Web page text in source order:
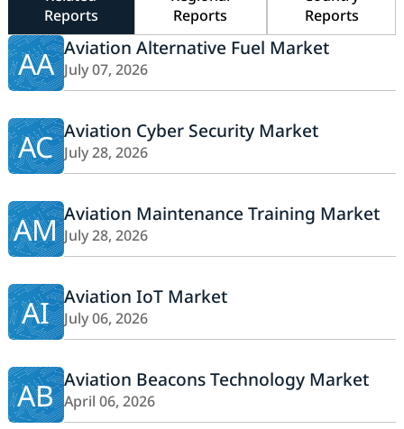
Reports
Reports
Reports
AA Aviation Alternative Fuel Market
July 07, 2026
AC Aviation Cyber Security Market
July 28, 2026
AM Aviation Maintenance Training Market
July 28, 2026
AI Aviation IoT Market
July 06, 2026
AB Aviation Beacons Technology Market
April 06, 2026